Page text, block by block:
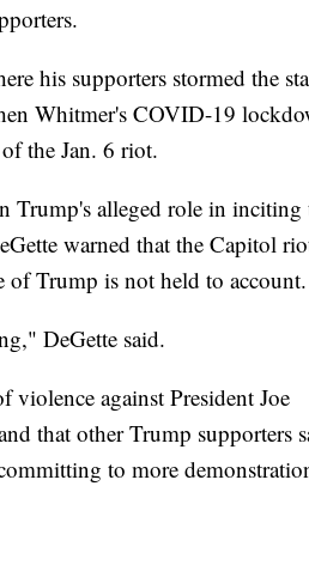
his supporters stormed the
Whitmer's COVID-19
the Jan. 6 riot.
Trump's alleged role in inciting
warned that the Capitol
of Trump is not held to account.
DeGette said.
violence against President Joe
that other Trump supporters
to more